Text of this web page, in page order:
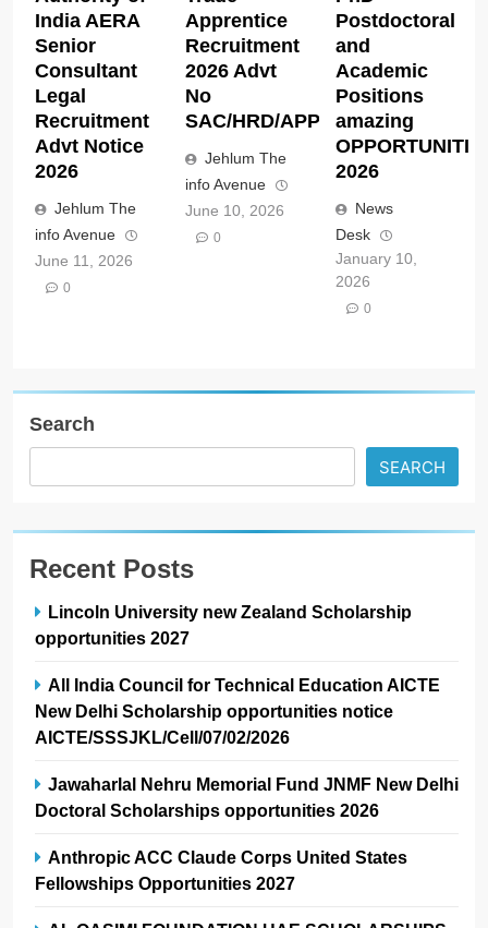
India AERA
Senior
Consultant
Legal
Recruitment
Advt Notice
2026
Jehlum The
info Avenue
June 11, 2026
0
Apprentice
Recruitment
2026 Advt
No
SAC/HRD/APP/2026
Jehlum The
info Avenue
June 10, 2026
0
Postdoctoral
and
Academic
Positions
amazing
2026
News
Desk
January 10,
2026
0
Search
SEARCH
Recent Posts
Lincoln University new Zealand Scholarship
opportunities 2027
All India Council for Technical Education AICTE
New Delhi Scholarship opportunities notice
AICTE/SSSJKL/Cell/07/02/2026
Jawaharlal Nehru Memorial Fund JNMF New Delhi
Doctoral Scholarships opportunities 2026
Anthropic ACC Claude Corps United States
Fellowships Opportunities 2027